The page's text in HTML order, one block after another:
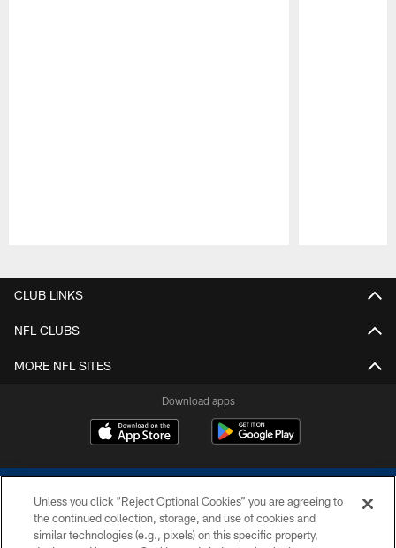
CLUB LINKS
NFL CLUBS
MORE NFL SITES
Download apps
Unless you click “Reject Optional Cookies” you are agreeing to
the continued collection, storage, and use of cookies and
similar technologies (e.g., pixels) on this specific property,